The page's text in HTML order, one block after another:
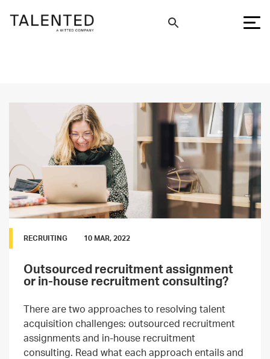
RECRUITING 10 MAR, 2022
Outsourced recruitment assignment
or in-house recruitment consulting?
There are two approaches to resolving talent
acquisition challenges: outsourced recruitment
assignments and in-house recruitment
consulting. Read what each approach entails and